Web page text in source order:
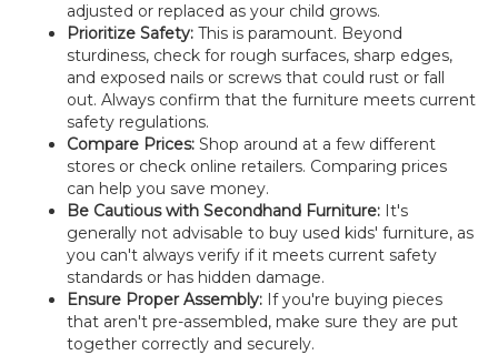
adjusted or replaced as your child grows.
Prioritize Safety: This is paramount. Beyond
sturdiness, check for rough surfaces, sharp edges,
and exposed nails or screws that could rust or fall
out. Always confirm that the furniture meets current
safety regulations.
Compare Prices: Shop around at a few different
stores or check online retailers. Comparing prices
can help you save money.
Be Cautious with Secondhand Furniture: It's
generally not advisable to buy used kids' furniture, as
you can't always verify if it meets current safety
standards or has hidden damage.
Ensure Proper Assembly: If you're buying pieces
that aren't pre-assembled, make sure they are put
together correctly and securely.